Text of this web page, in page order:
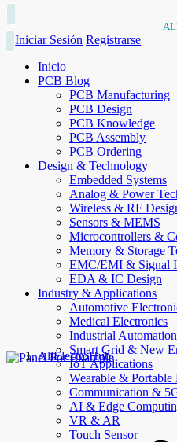
Iniciar Sesión Registrarse
Inicio
PCB Blog
PCB Manufacturing
PCB Design
PCB Knowledge
PCB Assembly
PCB Ordering
Design & Technology
Embedded Systems
Analog & Power
Wireless & RF
Sensors & MEMS
Microcontrollers &
Memory & Storage
EMC/EMI & Signal
EDA & IC Design
Industry & Applications
Automotive
Medical Electronics
Industrial
Smart Grid & New
IoT Applications
Wearable & Portable
Communication &
AI & Edge
VR & AR
Touch Sensor
AllElectroHub